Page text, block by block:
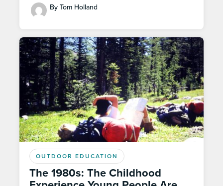
By Tom Holland
OUTDOOR EDUCATION
The 1980s: The Childhood